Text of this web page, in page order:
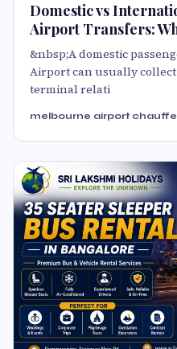
Domestic vs
Airport Transfers:
&nbsp;A domestic
Airport can usually
terminal relati
melbourne airport